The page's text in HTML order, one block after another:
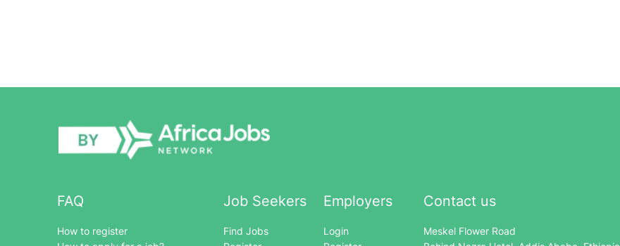
FAQ
How to register
Job Seekers
Find Jobs
Employers
Login
Contact us
Meskel Flower Road